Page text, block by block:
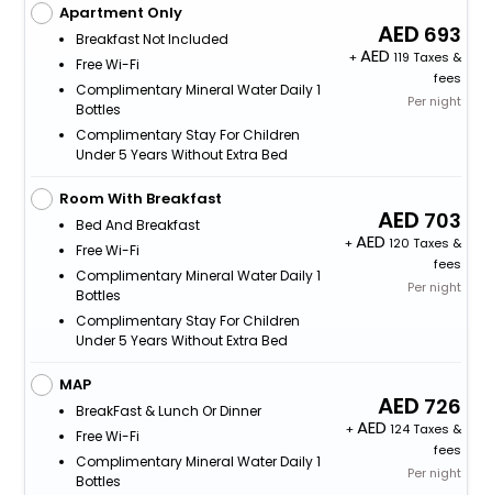
Apartment Only
Breakfast Not Included
Free Wi-Fi
Complimentary Mineral Water Daily 1
Bottles
Complimentary Stay For Children
Under 5 Years Without Extra Bed
693
+
119 Taxes &
fees
Per night
Room With Breakfast
Bed And Breakfast
Free Wi-Fi
Complimentary Mineral Water Daily 1
Bottles
Complimentary Stay For Children
Under 5 Years Without Extra Bed
703
+
120 Taxes &
fees
Per night
MAP
BreakFast & Lunch Or Dinner
Free Wi-Fi
Complimentary Mineral Water Daily 1
Bottles
726
+
124 Taxes &
fees
Per night